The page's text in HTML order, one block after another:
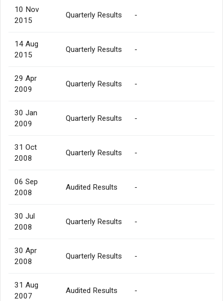
10 Nov
2015
Quarterly Results -
14 Aug
2015
Quarterly Results -
29 Apr
2009
Quarterly Results -
30 Jan
2009
Quarterly Results -
31 Oct
2008
Quarterly Results -
06 Sep
2008
Audited Results -
30 Jul
2008
Quarterly Results -
30 Apr
2008
Quarterly Results -
31 Aug
2007
Audited Results -